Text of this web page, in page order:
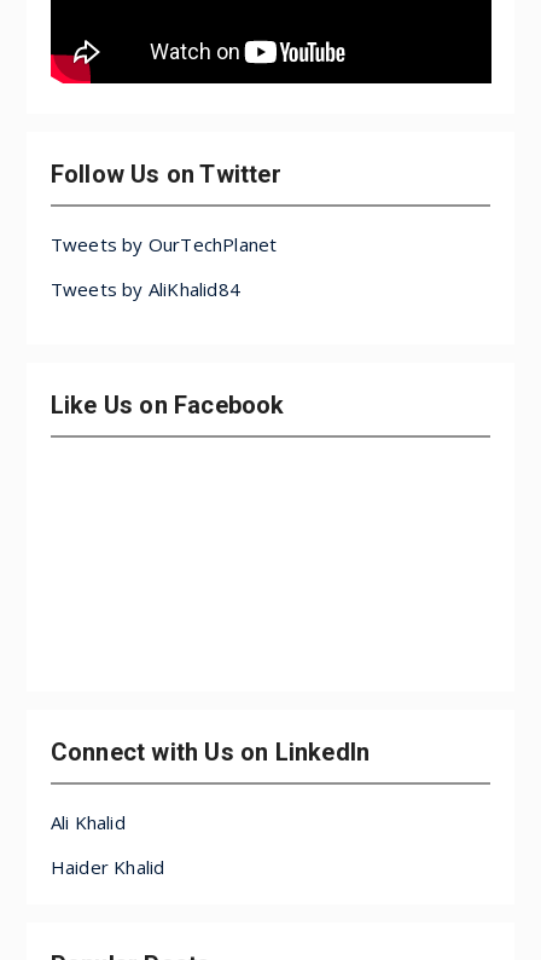
Follow Us on Twitter
Tweets by OurTechPlanet
Tweets by AliKhalid84
Like Us on Facebook
Connect with Us on LinkedIn
Ali Khalid
Haider Khalid